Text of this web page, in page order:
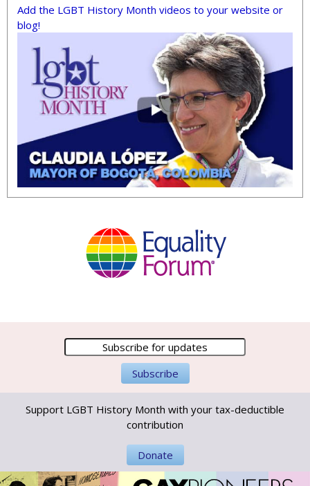
Add the LGBT History Month videos to your website or
blog!
Support LGBT History Month with your tax-deductible
contribution
Donate